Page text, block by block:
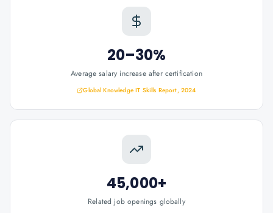
20–30%
Average salary increase after certification
Global Knowledge IT Skills Report, 2024
45,000+
Related job openings globally